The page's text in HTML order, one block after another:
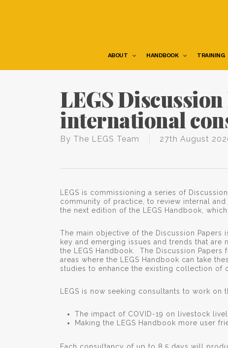
ABOUT HANDBOOK TRAINING
LEGS
international
By The LEGS Team 27th August
LEGS is commissioning a series of
community of practice, to review internal
the next edition of the LEGS Handbook,
The main objective of the Discussion Papers
key and emerging issues and trends that
the LEGS Handbook. The Discussion
areas where the LEGS Handbook can take
studies to enhance the existing collection of
LEGS is now seeking consultants to work on
The impact of COVID-19 on livestock
Making the LEGS Handbook more user